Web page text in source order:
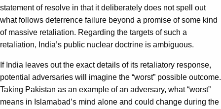
statement of resolve in that it deliberately does not spell out
what follows deterrence failure beyond a promise of some kind
of massive retaliation. Regarding the targets of such a
retaliation, India’s public nuclear doctrine is ambiguous.
If India leaves out the exact details of its retaliatory response,
potential adversaries will imagine the “worst” possible outcome.
Taking Pakistan as an example of an adversary, what “worst”
means in Islamabad’s mind alone and could change during the